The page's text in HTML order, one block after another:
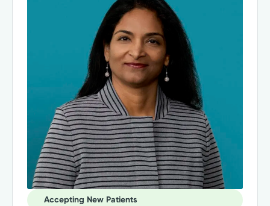
Accepting New Patients